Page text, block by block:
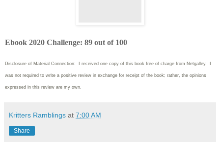
Ebook 2020 Challenge: 89 out of 100
Disclosure of Material Connection: I received one copy of this book free of charge from Netgalley. I
was not required to write a positive review in exchange for receipt of the book; rather, the opinions
expressed in this review are my own.
Kritters Ramblings at 7:00 AM
Share